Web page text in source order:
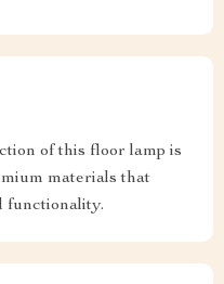
of this floor lamp is
materials that
functionality.